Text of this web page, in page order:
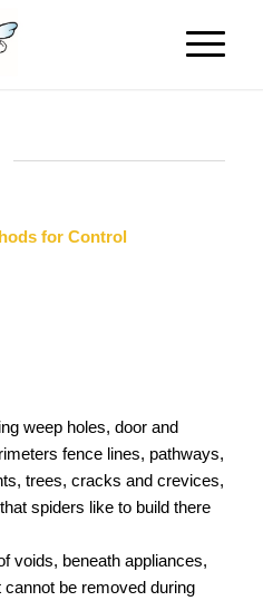
for Control
weep holes, door and
fence lines, pathways,
trees, cracks and crevices,
spiders like to build there
voids, beneath appliances,
be removed during